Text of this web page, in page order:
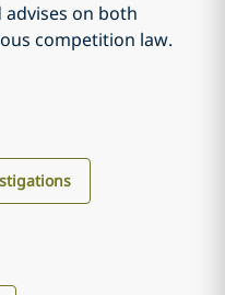
advises on both
competition law.